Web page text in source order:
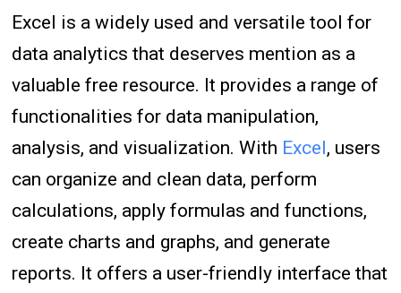
Excel is a widely used and versatile tool for
data analytics that deserves mention as a
valuable free resource. It provides a range of
functionalities for data manipulation,
analysis, and visualization. With Excel, users
can organize and clean data, perform
calculations, apply formulas and functions,
create charts and graphs, and generate
reports. It offers a user-friendly interface that